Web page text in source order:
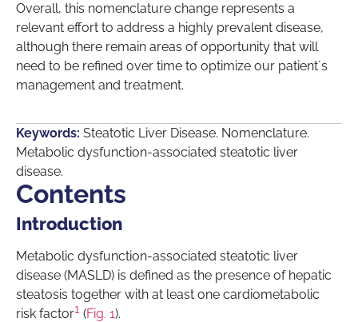
Overall, this nomenclature change represents a
relevant effort to address a highly prevalent disease,
although there remain areas of opportunity that will
need to be refined over time to optimize our patient´s
management and treatment.
Keywords: Steatotic Liver Disease. Nomenclature.
Metabolic dysfunction-associated steatotic liver
disease.
Contents
Introduction
Metabolic dysfunction-associated steatotic liver
disease (MASLD) is defined as the presence of hepatic
steatosis together with at least one cardiometabolic
risk factor1 (Fig. 1).